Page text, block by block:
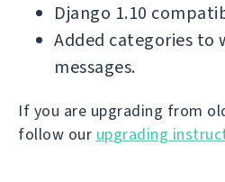
Django 1.10
Added categories to
messages.
If you are upgrading from
follow our upgrading